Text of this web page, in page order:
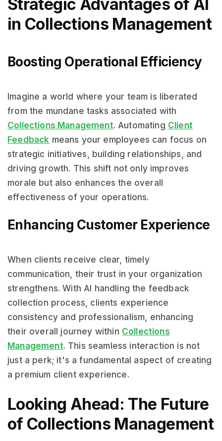
Strategic Advantages of AI
in Collections Management
Boosting Operational Efficiency
Imagine a world where your team is liberated
from the mundane tasks associated with
Collections Management. Automating Client
Feedback means your employees can focus on
strategic initiatives, building relationships, and
driving growth. This shift not only improves
morale but also enhances the overall
effectiveness of your operations.
Enhancing Customer Experience
When clients receive clear, timely
communication, their trust in your organization
strengthens. With AI handling the feedback
collection process, clients experience
consistency and professionalism, enhancing
their overall journey within Collections
Management. This seamless interaction is not
just a perk; it's a fundamental aspect of creating
a premium client experience.
Looking Ahead: The Future
of Collections Management